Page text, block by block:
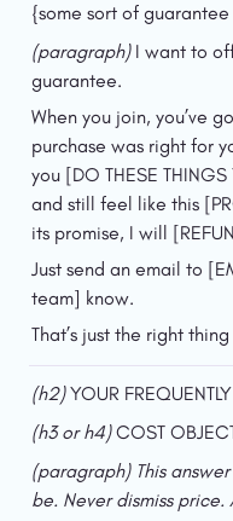
{some sort of
(paragraph) I want to
guarantee.
When you join, you’ve
purchase was right for
you [DO THESE
and still feel like this
its promise, I will
Just send an email to
team] know.
That’s just the right
(h2) YOUR
(h3 or h4) COST
(paragraph) This
be. Never dismiss price.